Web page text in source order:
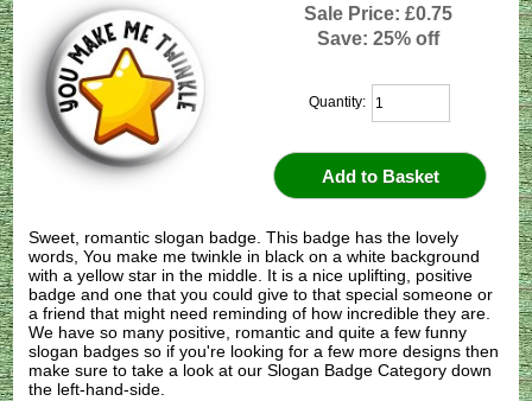
Sale Price: £0.75
Save: 25% off
Quantity:
Sweet, romantic slogan badge. This badge has the lovely
words, You make me twinkle in black on a white background
with a yellow star in the middle. It is a nice uplifting, positive
badge and one that you could give to that special someone or
a friend that might need reminding of how incredible they are.
We have so many positive, romantic and quite a few funny
slogan badges so if you're looking for a few more designs then
make sure to take a look at our Slogan Badge Category down
the left-hand-side.